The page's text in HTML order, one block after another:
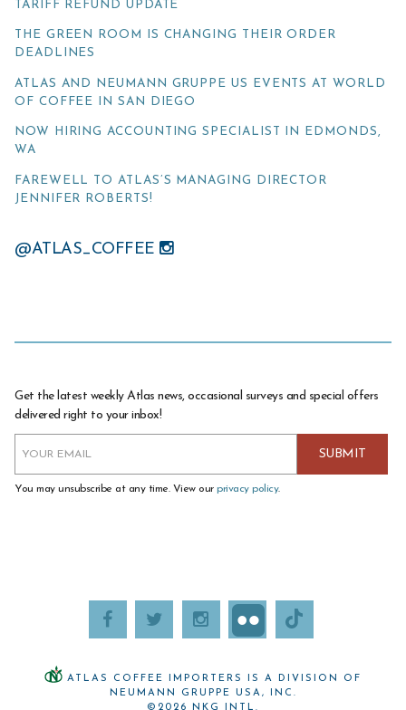
TARIFF REFUND UPDATE
THE GREEN ROOM IS CHANGING THEIR ORDER
DEADLINES
ATLAS AND NEUMANN GRUPPE US EVENTS AT WORLD
OF COFFEE IN SAN DIEGO
NOW HIRING ACCOUNTING SPECIALIST IN EDMONDS,
WA
FAREWELL TO ATLAS’S MANAGING DIRECTOR
JENNIFER ROBERTS!
@ATLAS_COFFEE
ATLAS COFFEE IMPORTERS IS A DIVISION OF
NEUMANN GRUPPE USA, INC.
©2026 NKG INTL.
Get the latest weekly Atlas news, occasional surveys and special offers
delivered right to your inbox!
You may unsubscribe at any time. View our privacy policy.